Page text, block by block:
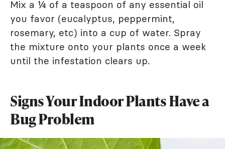
Mix a ¼ of a teaspoon of any essential oil
you favor (eucalyptus, peppermint,
rosemary, etc) into a cup of water. Spray
the mixture onto your plants once a week
until the infestation clears up.
Signs Your Indoor Plants Have a
Bug Problem